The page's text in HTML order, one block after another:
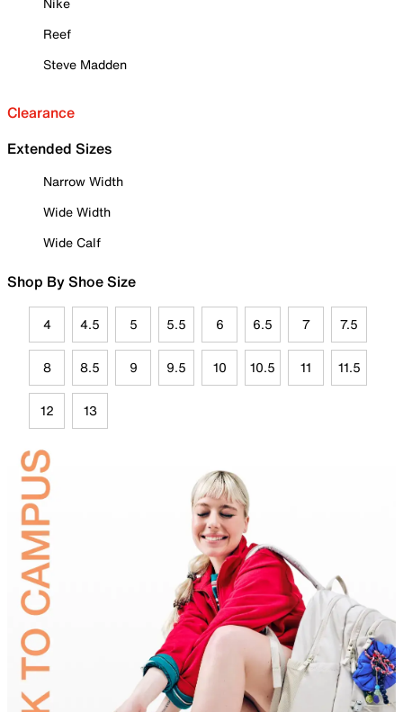
Reef
Steve Madden
Clearance
Extended Sizes
Narrow Width
Wide Width
Wide Calf
Shop By Shoe Size
4 4.5 5 5.5 6 6.5 7 7.5
8 8.5 9 9.5 10 10.5 11 11.5
12 13